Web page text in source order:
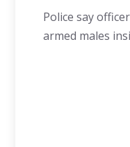
Police say
armed males